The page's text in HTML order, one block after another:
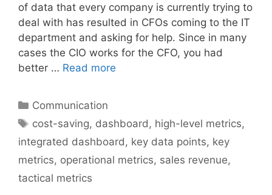
of data that every company is currently trying to
deal with has resulted in CFOs coming to the IT
department and asking for help. Since in many
cases the CIO works for the CFO, you had
better … Read more
Categories
Communication
Tags
cost-saving, dashboard , high-level metrics,
integrated dashboard , key data points, key
metrics, operational metrics, sales revenue,
tactical metrics